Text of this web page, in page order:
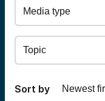
Sort by